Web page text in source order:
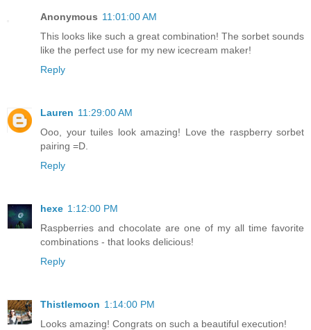
Anonymous 11:01:00 AM
This looks like such a great combination! The sorbet sounds
like the perfect use for my new icecream maker!
Reply
Lauren 11:29:00 AM
Ooo, your tuiles look amazing! Love the raspberry sorbet
pairing =D.
Reply
hexe 1:12:00 PM
Raspberries and chocolate are one of my all time favorite
combinations - that looks delicious!
Reply
Thistlemoon 1:14:00 PM
Looks amazing! Congrats on such a beautiful execution!